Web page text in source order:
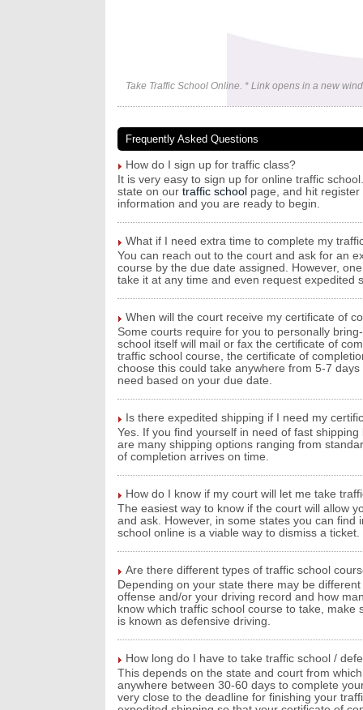
Take Traffic School Online. * Link opens in a new
Frequently Asked Questions
How do I sign up for traffic class?
It is very easy to sign up for online traffic
state on our traffic school page, and hit
information and you are ready to begin.
What if I need extra time to complete my
You can reach out to the court and ask for an
course by the due date assigned. However,
take it at any time and even request expedited
When will the court receive my certificate of
Some courts require for you to personally
school itself will mail or fax the certificate of
traffic school course, the certificate of
choose this could take anywhere from 5-7
need based on your due date.
Is there expedited shipping if I need my
Yes. If you find yourself in need of fast
are many shipping options ranging from
of completion arrives on time.
How do I know if my court will let me take
The easiest way to know if the court will allow
and ask. However, in some states you can
school online is a viable way to dismiss a ticket.
Are there different types of traffic school
Depending on your state there may be
offense and/or your driving record and how
know which traffic school course to take,
is known as defensive driving.
How long do I have to take traffic school /
This depends on the state and court from
anywhere between 30-60 days to complete
very close to the deadline for finishing your